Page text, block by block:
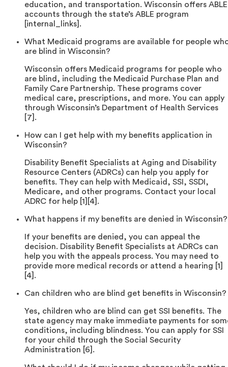
education, and transportation. Wisconsin offers ABLE
accounts through the state’s ABLE program
[internal_links].
What Medicaid programs are available for people
are blind in Wisconsin?
Wisconsin offers Medicaid programs for people who
are blind, including the Medicaid Purchase Plan and
Family Care Partnership. These programs cover
medical care, prescriptions, and more. You can apply
through Wisconsin’s Department of Health Services
[7].
How can I get help with my benefits application in
Wisconsin?
Disability Benefit Specialists at Aging and Disability
Resource Centers (ADRCs) can help you apply for
benefits. They can help with Medicaid, SSI, SSDI,
Medicare, and other programs. Contact your local
ADRC for help [1][4].
What happens if my benefits are denied in Wisconsin?
If your benefits are denied, you can appeal the
decision. Disability Benefit Specialists at ADRCs can
help you with the appeals process. You may need to
provide more medical records or attend a hearing [1]
[4].
Can children who are blind get benefits in Wisconsin?
Yes, children who are blind can get SSI benefits. The
state agency may make immediate payments for
conditions, including blindness. You can apply for SSI
for your child through the Social Security
Administration [6].